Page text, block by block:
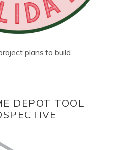
plans to build.
DEPOT TOOL